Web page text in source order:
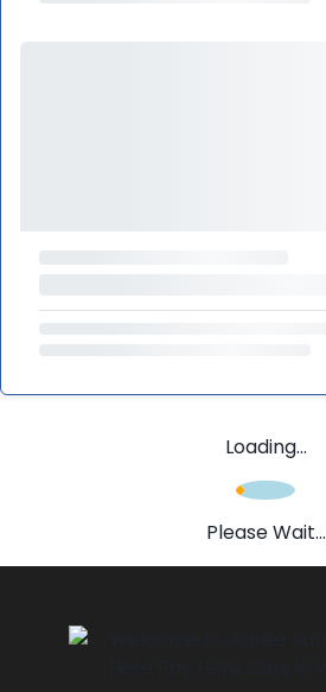
Loading...
Please Wait...